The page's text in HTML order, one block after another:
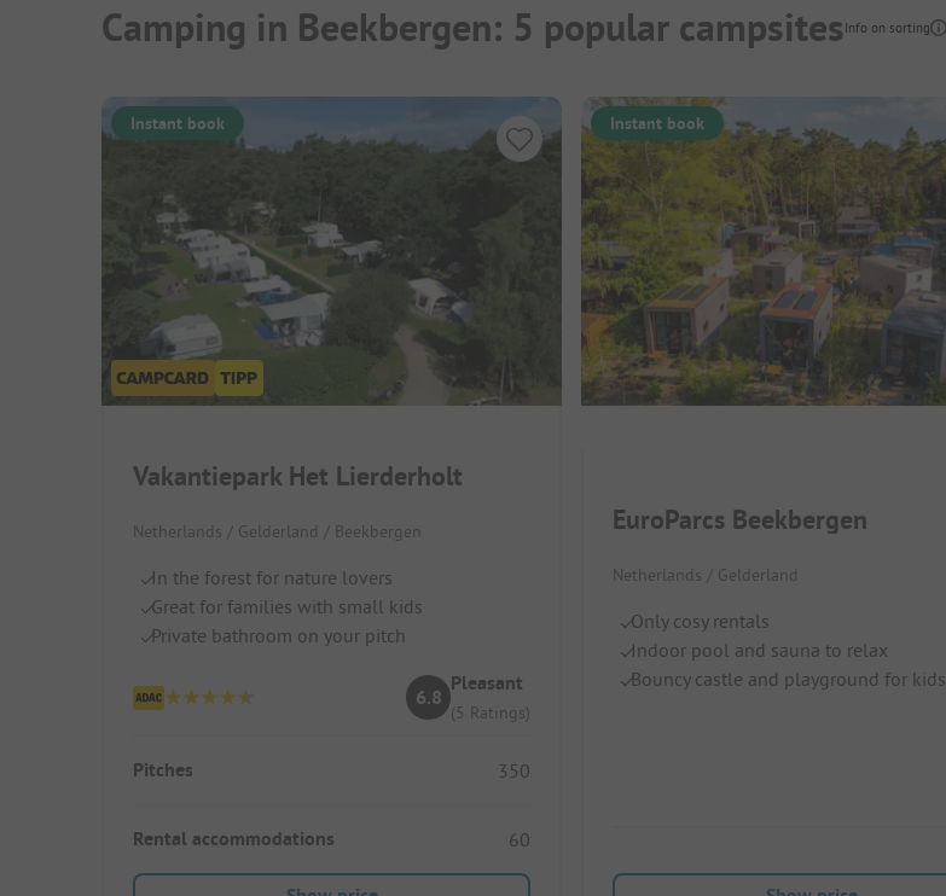
Camping in Beekbergen: 5 popular campsites Info on sorting
Instant book
Vakantiepark Het Lierderholt
Netherlands / Gelderland / Beekbergen
In the forest for nature lovers
Great for families with small kids
Private bathroom on your pitch
6.8
Pleasant
(5 Ratings)
Pitches 350
Rental accommodations 60
Instant book
EuroParcs Beekbergen
Netherlands / Gelderland
Only cosy rentals
Indoor pool and sauna to relax
Bouncy castle and playground for kids